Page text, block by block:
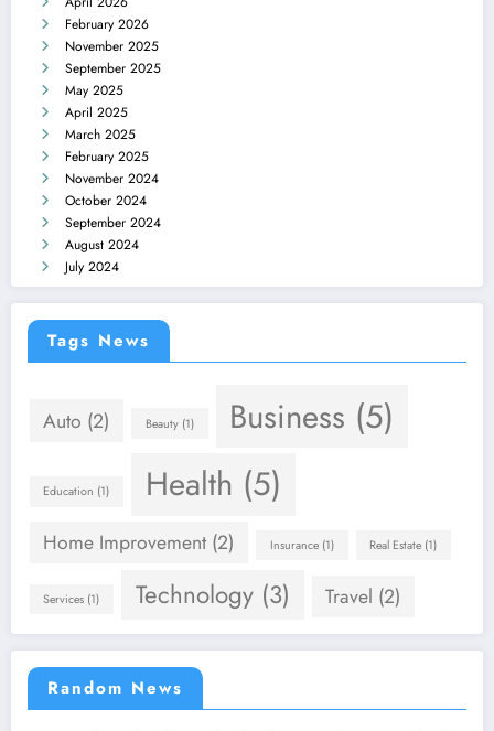
February 2026
November 2025
September 2025
May 2025
April 2025
March 2025
February 2025
November 2024
October 2024
September 2024
August 2024
July 2024
Tags News
Auto (2) Beauty(1) Business (5)
Education (1) Health (5)
Home Improvement (2) Insurance(1) Real Estate (1)
Services (1) Technology(3) Travel (2)
Random News